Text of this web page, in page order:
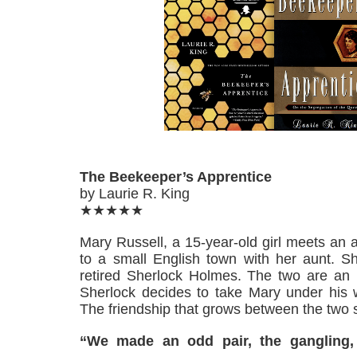
The Beekeeper’s Apprentice
by Laurie R. King
★★★★★
Mary Russell, a 15-year-old girl meets an
to a small English town with her aunt.
retired Sherlock Holmes. The two are an
Sherlock decides to take Mary under his
The friendship that grows between the two
“We made an odd pair, the